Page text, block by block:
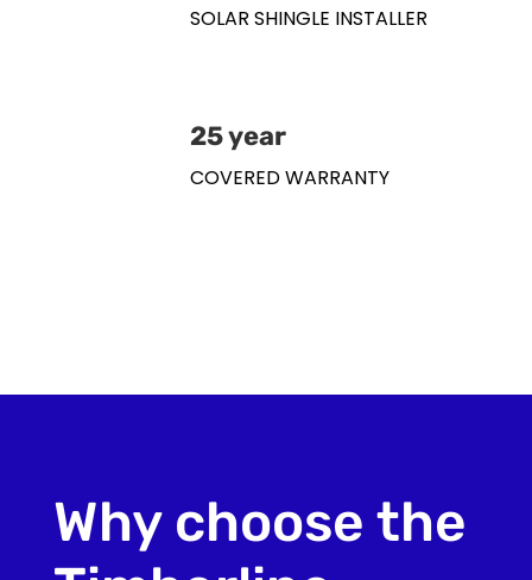
SOLAR SHINGLE INSTALLER
25 year
COVERED WARRANTY
Why choose the